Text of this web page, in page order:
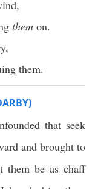
them on.
them.
that seek
and brought to
them be as chaff